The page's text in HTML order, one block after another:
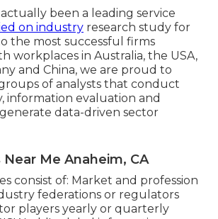
actually been a leading service
on industry research study for
the most successful firms
workplaces in Australia, the USA,
and China, we are proud to
of analysts that conduct
information evaluation and
data-driven sector
Me Anaheim, CA
consist of: Market and profession
federations or regulators
players yearly or quarterly